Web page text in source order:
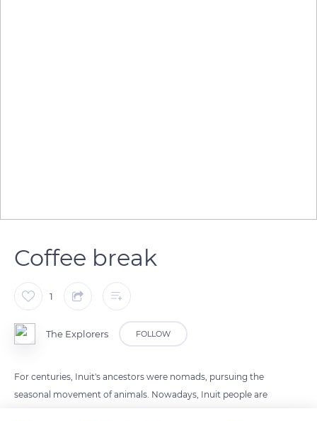
Coffee break
1
The Explorers FOLLOW
For centuries, Inuit's ancestors were nomads, pursuing the
seasonal movement of animals. Nowadays, Inuit people are